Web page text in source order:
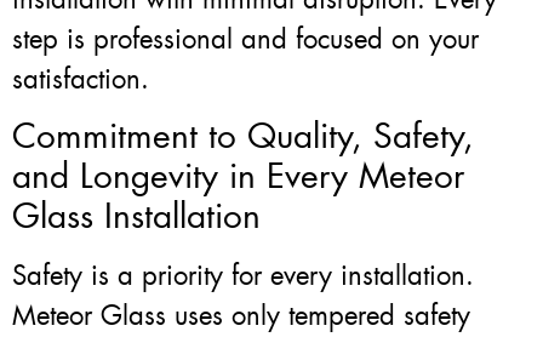
step is professional and focused on your
satisfaction.
Commitment to Quality, Safety,
and Longevity in Every Meteor
Glass Installation
Safety is a priority for every installation.
Meteor Glass uses only tempered safety